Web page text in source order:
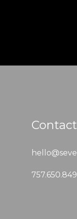
Contact